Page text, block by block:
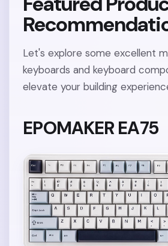
Let's explore some excellent
keyboards and keyboard
elevate your building
EPOMAKER EA75